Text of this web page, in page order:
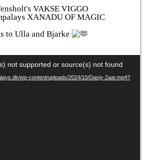
VAKSE VIGGO
XANADU OF MAGIC
to Ulla and Bjarke
not supported or source(s) not found
wp-content/uploads/2024/10/Dasiy-2aar.mp4?